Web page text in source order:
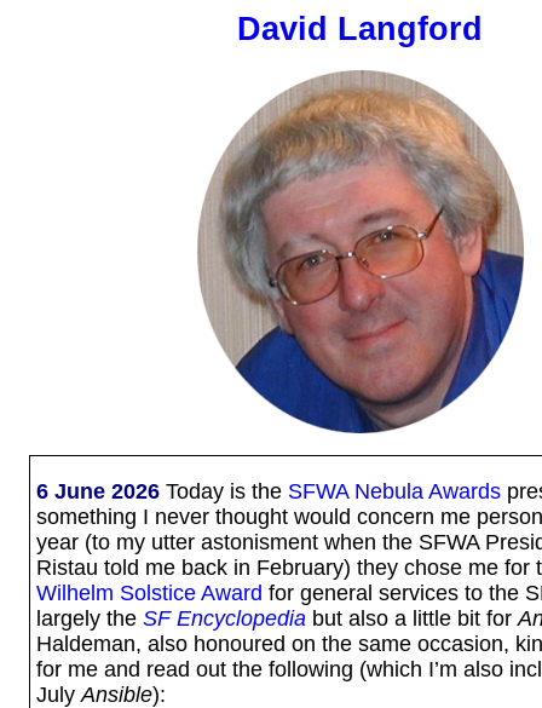
David Langford
6 June 2026 Today is the SFWA Nebula Awards
something I never thought would concern me
year (to my utter astonisment when the SFWA
Ristau told me back in February) they chose me for
Wilhelm Solstice Award for general services to the
largely the SF Encyclopedia but also a little bit for
Haldeman, also honoured on the same occasion,
for me and read out the following (which I’m also
July Ansible):